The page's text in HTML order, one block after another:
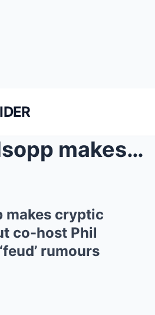
Kirstie Allsopp makes cryptic comment about co-hos...
makes cryptic
co-host Phil
rumours